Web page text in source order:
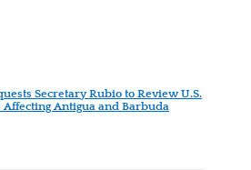
Secretary Rubio to Review U.S.
Affecting Antigua and Barbuda